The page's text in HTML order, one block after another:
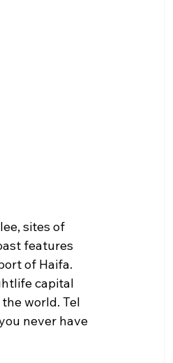
sites of
features
of Haifa.
capital
world. Tel
never have